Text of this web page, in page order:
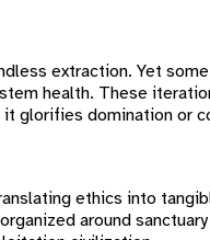
extraction. Yet
health. These
it glorifies domination or
ethics into
around